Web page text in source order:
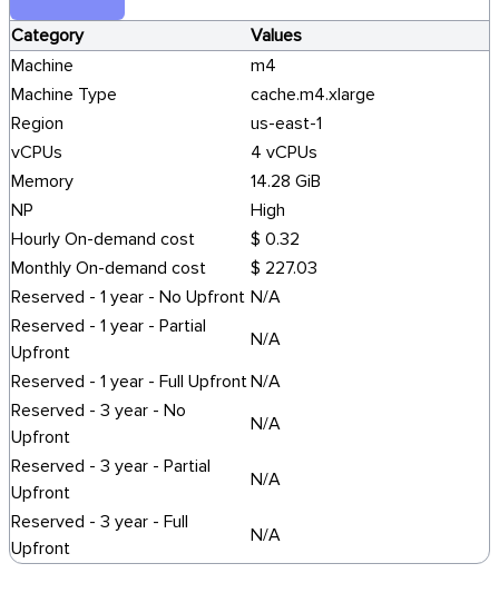
Category
Values
Machine
m4
Machine Type
cache.m4.xlarge
Region
us-east-1
vCPUs
4 vCPUs
Memory
14.28 GiB
NP
High
Hourly On-demand cost
$ 0.32
Monthly On-demand cost
$ 227.03
Reserved - 1 year - No Upfront N/A
Reserved - 1 year - Partial
Upfront
N/A
Reserved - 1 year - Full UpfrontN/A
Reserved - 3 year - No
Upfront
N/A
Reserved - 3 year - Partial
Upfront
N/A
Reserved - 3 year - Full
Upfront
N/A